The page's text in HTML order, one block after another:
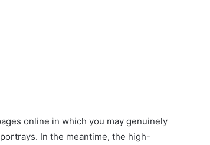
online in which you may genuinely
In the meantime, the high-